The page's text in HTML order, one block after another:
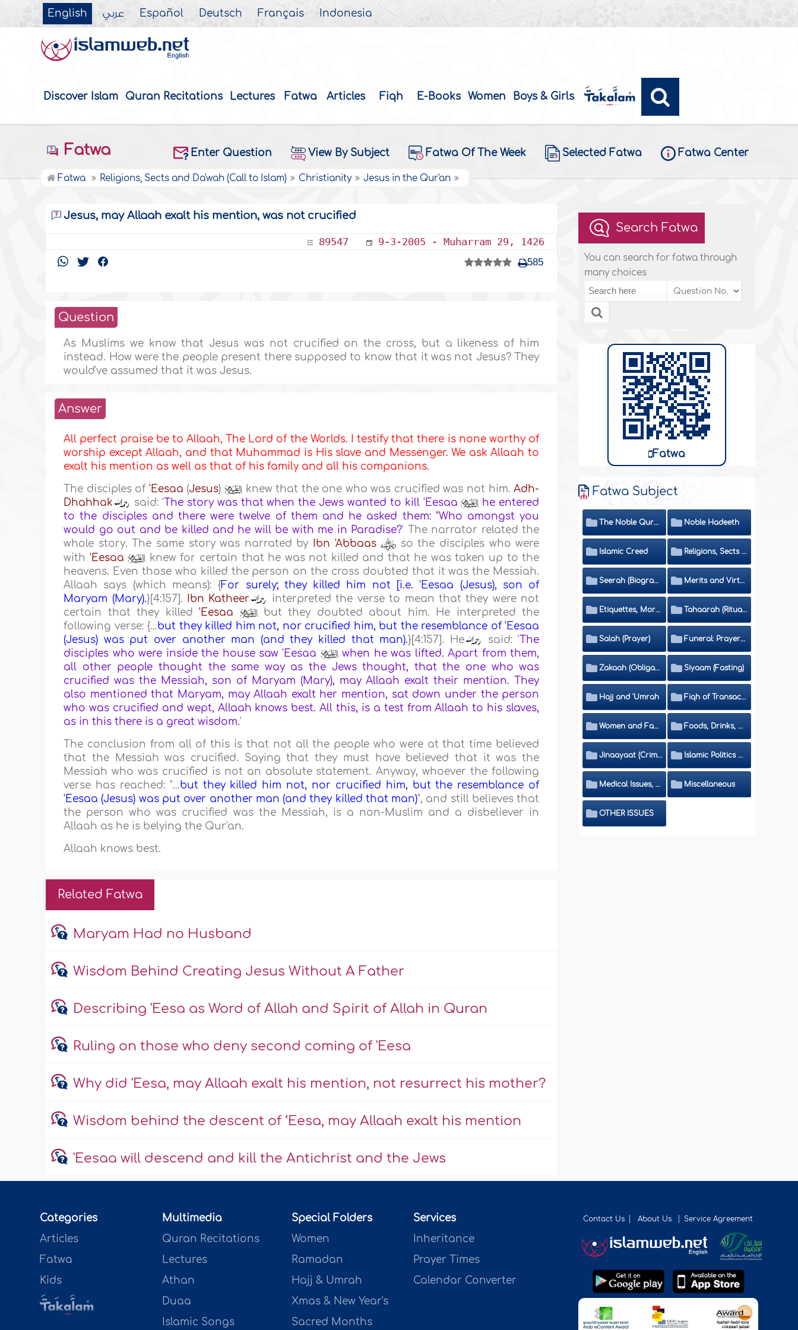
English عربي Español Deutsch Français Indonesia
Discover Islam Quran Recitations Lectures Fatwa Articles Fiqh E-Books Women Boys & Girls
Fatwa Enter Question View By Subject Fatwa Of The Week Selected Fatwa Fatwa Center
Fatwa Religions, Sects and Da'wah (Call to Islam) Christianity Jesus in the Qur'an
Jesus, may Allaah exalt his mention, was not crucified
89547 9-3-2005 - Muharram 29, 1426
585
Question
As Muslims we know that Jesus was not crucified on the cross, but a likeness of him
instead. How were the people present there supposed to know that it was not Jesus? They
would've assumed that it was Jesus.
Answer
All perfect praise be to Allaah, The Lord of the Worlds. I testify that there is none worthy of
worship except Allaah, and that Muhammad is His slave and Messenger. We ask Allaah to
exalt his mention as well as that of his family and all his companions.
The disciples of 'Eesaa (Jesus) knew that the one who was crucified was not him.Adh-
Dhahhak
said: ' The story was that when the Jews wanted to kill 'Eesaa
he entered
to the disciples and there were twelve of them and he asked them: "Who amongst you
would go out and be killed and he will be with me in Paradise?' The narrator related the
whole story. The same story was narrated by Ibn 'Abbaas
so the disciples who were
with 'Eesaa
knew for certain that he was not killed and that he was taken up to the
heavens. Even those who killed the person on the cross doubted that it was the Messiah.
Allaah says (which means): {For surely; they killed him not [i.e. 'Eesaa (Jesus), son of
Maryam (Mary).}[4:157]. Ibn Katheer
interpreted the verse to mean that they were not
certain that they killed'Eesaa
but they doubted about him. He interpreted the
following verse: {…but they killed him not, nor crucified him, but the resemblance of 'Eesaa
(Jesus) was put over another man (and they killed that man).}[4:157]. He said: 'The
disciples who were inside the house saw 'Eesaa
when he was lifted. Apart from them,
all other people thought the same way as the Jews thought, that the one who was
crucified was the Messiah, son of Maryam (Mary), may Allaah exalt their mention. They
also mentioned that Maryam, may Allaah exalt her mention, sat down under the person
who was crucified and wept, Allaah knows best. All this, is a test from Allaah to his slaves,
as in this there is a great wisdom.'
The conclusion from all of this is that not all the people who were at that time believed
that the Messiah was crucified. Saying that they must have believed that it was the
Messiah who was crucified is not an absolute statement. Anyway, whoever the following
verse has reached: "…but they killed him not, nor crucified him, but the resemblance of
'Eesaa (Jesus) was put over another man (and they killed that man)", and still believes that
the person who was crucified was the Messiah, is a non-Muslim and a disbeliever in
Allaah as he is belying the Qur'an.
Allaah knows best.
Related Fatwa
Maryam Had no Husband
Wisdom Behind Creating Jesus Without A Father
Describing 'Eesa as Word of Allah and Spirit of Allah in Quran
Ruling on those who deny second coming of 'Eesa
Why did 'Eesa, may Allaah exalt his mention, not resurrect his mother?
Wisdom behind the descent of ‘Eesa, may Allaah exalt his mention
'Eesaa will descend and kill the Antichrist and the Jews
Search Fatwa
You can search for fatwa through
many choices
Fatwa
Fatwa Subject
The Noble Quran Noble Hadeeth
Islamic Creed Religions, Sects and Da'wah (Call to Islam)
Seerah (Biography of the Prophet) Merits and Virtues
Etiquettes, Morals, Thikr and Du'aa' Tahaarah (Ritual Purity)
Salah (Prayer) Funeral: Prayer and Rulings
Zakaah (Obligatory Charity) Siyaam (Fasting)
Hajj and 'Umrah Fiqh of Transactions and Inheritance
Women and Family Foods, Drinks, Clothes and Adornment
Jinaayaat (Criminology) and Islamic Judicial System Islamic Politics and International Affairs
Medical Issues, Media, Culture and Means of Entertainment Miscellaneous
OTHER ISSUES
Categories
Articles
Fatwa
Kids
Multimedia
Quran Recitations
Lectures
Athan
Duaa
Islamic Songs
Special Folders
Women
Ramadan
Hajj & Umrah
Xmas & New Year's
Sacred Months
Services
Inheritance
Prayer Times
Calendar Converter
Contact Us About Us Service Agreement